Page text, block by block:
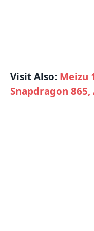
Visit Also: Meizu
Snapdragon